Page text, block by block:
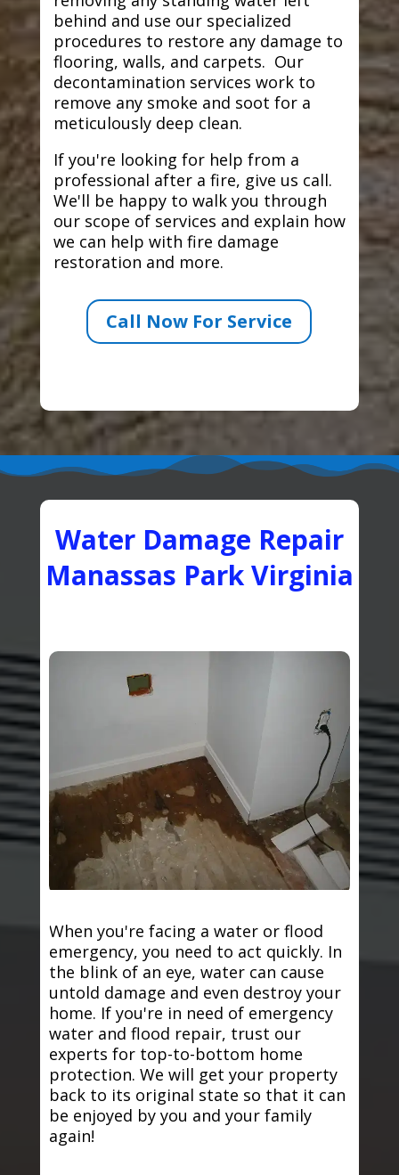
behind and use our specialized
procedures to restore any damage to
flooring, walls, and carpets. Our
decontamination services work to
remove any smoke and soot for a
meticulously deep clean.
If you're looking for help from a
professional after a fire, give us call.
We'll be happy to walk you through
our scope of services and explain how
we can help with fire damage
restoration and more.
Call Now For Service
Water Damage Repair
Manassas Park Virginia
When you're facing a water or flood
emergency, you need to act quickly. In
the blink of an eye, water can cause
untold damage and even destroy your
home. If you're in need of emergency
water and flood repair, trust our
experts for top-to-bottom home
protection. We will get your property
back to its original state so that it can
be enjoyed by you and your family
again!